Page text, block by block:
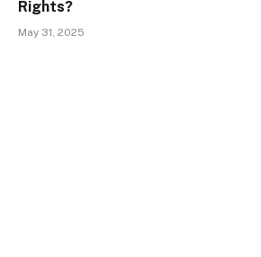
Rights?
May 31, 2025